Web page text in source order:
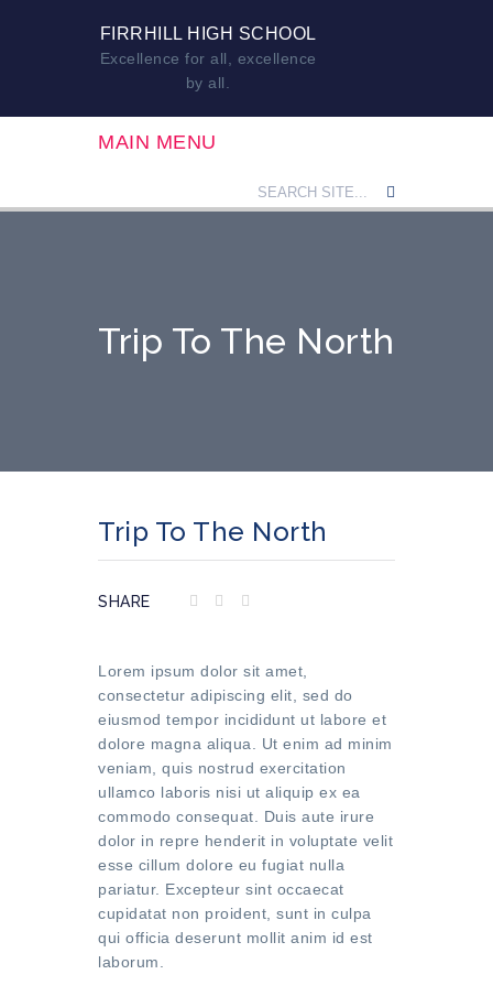
FIRRHILL HIGH SCHOOL
Excellence for all, excellence
by all.
MAIN MENU
Trip To The North
Trip To The North
SHARE
Lorem ipsum dolor sit amet,
consectetur adipiscing elit, sed do
eiusmod tempor incididunt ut labore et
dolore magna aliqua. Ut enim ad minim
veniam, quis nostrud exercitation
ullamco laboris nisi ut aliquip ex ea
commodo consequat. Duis aute irure
dolor in repre henderit in voluptate velit
esse cillum dolore eu fugiat nulla
pariatur. Excepteur sint occaecat
cupidatat non proident, sunt in culpa
qui officia deserunt mollit anim id est
laborum.